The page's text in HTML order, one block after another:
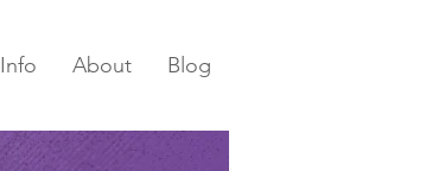
About Blog